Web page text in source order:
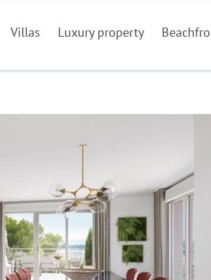
Villas Luxury property